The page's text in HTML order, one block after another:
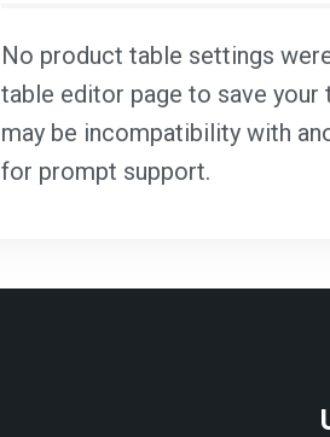
No product table settings
table editor page to save your
may be incompatibility with
for prompt support.